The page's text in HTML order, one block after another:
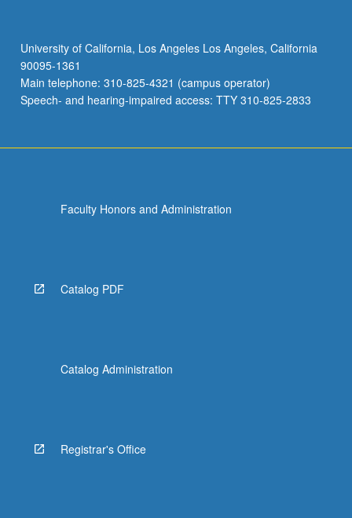
University of California, Los Angeles Los Angeles, California
90095-1361
Main telephone: 310-825-4321 (campus operator)
Speech- and hearing-impaired access: TTY 310-825-2833
Faculty Honors and Administration
Catalog PDF
Catalog Administration
Registrar's Office